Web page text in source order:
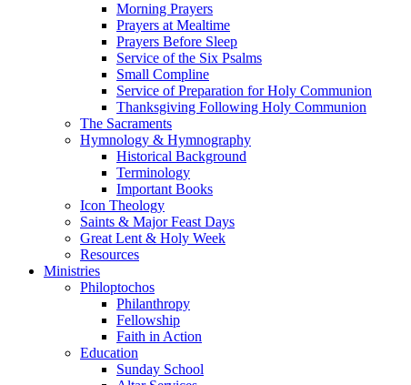
Morning Prayers
Prayers at Mealtime
Prayers Before Sleep
Service of the Six Psalms
Small Compline
Service of Preparation for Holy Communion
Thanksgiving Following Holy Communion
The Sacraments
Hymnology & Hymnography
Historical Background
Terminology
Important Books
Icon Theology
Saints & Major Feast Days
Great Lent & Holy Week
Resources
Ministries
Philoptochos
Philanthropy
Fellowship
Faith in Action
Education
Sunday School